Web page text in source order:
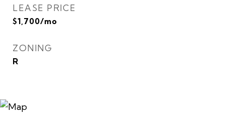
LEASE PRICE
$1,700/mo
ZONING
R